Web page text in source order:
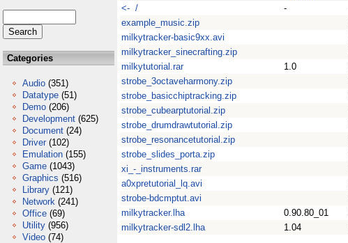
Categories
Audio (351)
Datatype (51)
Demo (206)
Development (625)
Document (24)
Driver (102)
Emulation (155)
Game (1043)
Graphics (516)
Library (121)
Network (241)
Office (69)
Utility (956)
Video (74)
<- /
-
example_music.zip
milkytracker-basic9xx.avi
milkytracker_sinecrafting.zip
milkytutorial.rar
1.0
strobe_3octaveharmony.zip
strobe_basicchiptracking.zip
strobe_cubearptutorial.zip
strobe_drumdrawtutorial.zip
strobe_resonancetutorial.zip
strobe_slides_porta.zip
xi_-_instruments.rar
a0xpretutorial_lq.avi
strobe-bdcmptut.avi
milkytracker.lha
0.90.80_01
milkytracker-sdl2.lha
1.04